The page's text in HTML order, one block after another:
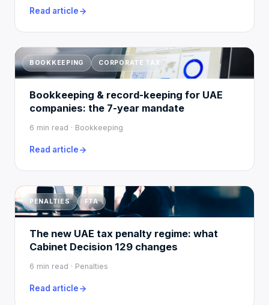
Read article
BOOKKEEPING CORPORATE TAX
Bookkeeping & record-keeping for UAE
companies: the 7-year mandate
6 min read · Bookkeeping
Read article
PENALTIES FTA
The new UAE tax penalty regime: what
Cabinet Decision 129 changes
6 min read · Penalties
Read article